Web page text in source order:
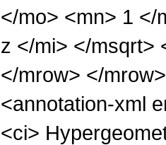
</mo> <mn> 1 </
z </mi> </msqrt>
</mrow> </
<annotation-xml
<ci>